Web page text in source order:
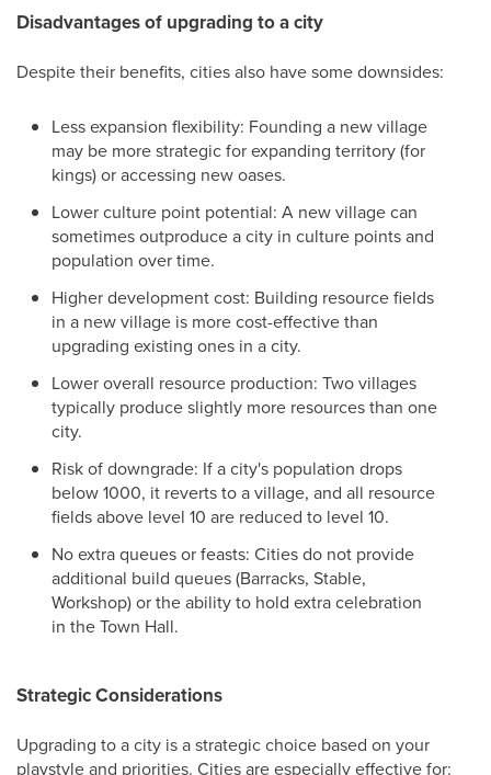
Disadvantages of upgrading to a city
Despite their benefits, cities also have some downsides:
Less expansion flexibility: Founding a new village
may be more strategic for expanding territory (for
kings) or accessing new oases.
Lower culture point potential: A new village can
sometimes outproduce a city in culture points and
population over time.
Higher development cost: Building resource fields
in a new village is more cost-effective than
upgrading existing ones in a city.
Lower overall resource production: Two villages
typically produce slightly more resources than one
city.
Risk of downgrade: If a city's population drops
below 1000, it reverts to a village, and all resource
fields above level 10 are reduced to level 10.
No extra queues or feasts: Cities do not provide
additional build queues (Barracks, Stable,
Workshop) or the ability to hold extra celebration
in the Town Hall.
Strategic Considerations
Upgrading to a city is a strategic choice based on your
playstyle and priorities. Cities are especially effective for: